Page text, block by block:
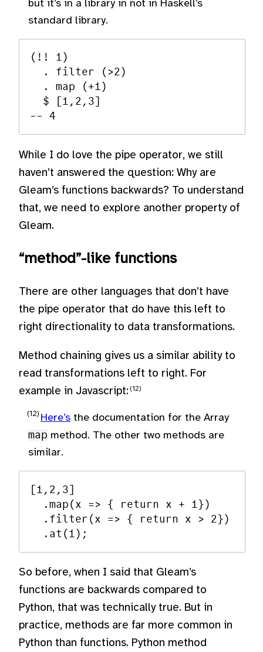
but it’s in a library in not in Haskell’s
standard library.
(!! 1)
  . filter (>2)
  . map (+1)
  $ [1,2,3]
While I do love the pipe operator, we still
haven’t answered the question: Why are
Gleam’s functions backwards? To understand
that, we need to explore another property of
Gleam.
“method”-like functions
There are other languages that don’t have
the pipe operator that do have this left to
right directionality to data transformations.
Method chaining gives us a similar ability to
read transformations left to right. For
example in Javascript:
Here’s the documentation for the Array
map method. The other two methods are
similar.
[1,2,3]
  .map(x => { return x + 1})
  .filter(x => { return x > 2})
So before, when I said that Gleam’s
functions are backwards compared to
Python, that was technically true. But in
practice, methods are far more common in
Python than functions. Python method